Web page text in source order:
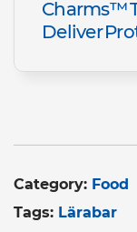
Charms™
Deliver
Category: Food
Tags: Lärabar